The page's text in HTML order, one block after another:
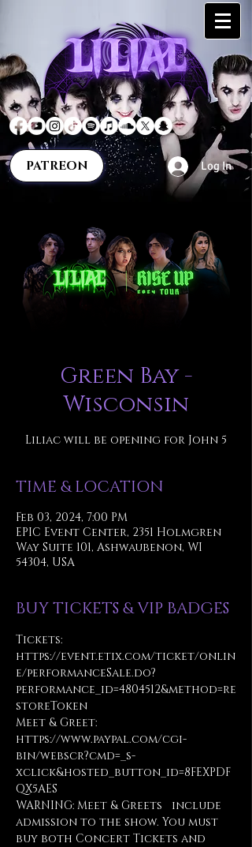
PATREON Log In
Green Bay -
Wisconsin
Liliac will be opening for John 5
TIME & LOCATION
Feb 03, 2024, 7:00 PM
EPIC Event Center, 2351 Holmgren
Way Suite 101, Ashwaubenon, WI
54304, USA
BUY TICKETS & VIP BADGES
Tickets:
https://event.etix.com/ticket/onlin
e/performanceSale.do?
performance_id=4804512&method=re
storeToken
Meet & Greet:
https://www.paypal.com/cgi-
bin/webscr?cmd=_s-
xclick&hosted_button_id=8FEXPDF
QX5AES
WARNING: Meet & Greets
include
admission to the show. You must
buy both Concert Tickets and